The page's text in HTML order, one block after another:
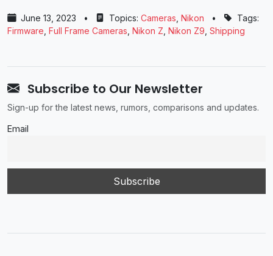
June 13, 2023 • Topics: Cameras Nikon •
Tags:
Firmware Full Frame Cameras Nikon Z Nikon Z9 Shipping
Subscribe to Our Newsletter
Sign-up for the latest news, rumors, comparisons and updates.
Email